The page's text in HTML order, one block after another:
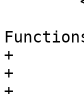
+		<info>
+				<abstract>